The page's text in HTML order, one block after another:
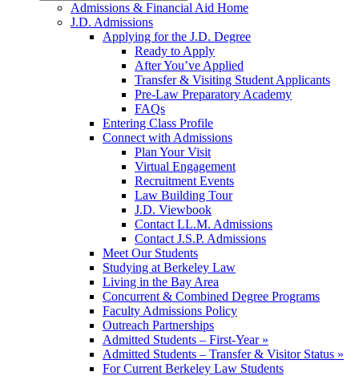
Admissions & Financial Aid Home
J.D. Admissions
Applying for the J.D. Degree
Ready to Apply
After You’ve Applied
Transfer & Visiting Student Applicants
Pre-Law Preparatory Academy
FAQs
Entering Class Profile
Connect with Admissions
Plan Your Visit
Virtual Engagement
Recruitment Events
Law Building Tour
J.D. Viewbook
Contact LL.M. Admissions
Contact J.S.P. Admissions
Meet Our Students
Studying at Berkeley Law
Living in the Bay Area
Concurrent & Combined Degree Programs
Faculty Admissions Policy
Outreach Partnerships
Admitted Students – First-Year »
Admitted Students – Transfer & Visitor Status »
For Current Berkeley Law Students